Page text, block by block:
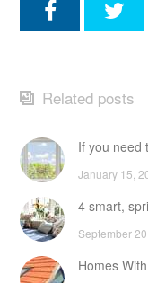
Related posts
If you need
January 15,
4 smart,
September
Homes